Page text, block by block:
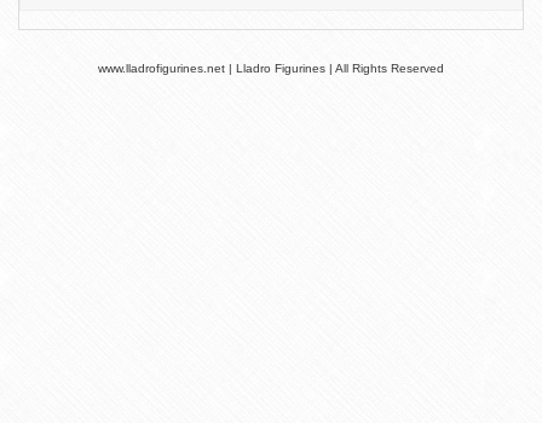
www.lladrofigurines.net | Lladro Figurines | All Rights Reserved